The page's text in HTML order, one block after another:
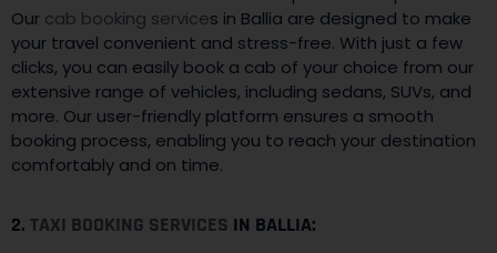
Our cab booking services in Ballia are designed to make
your travel convenient and stress-free. With just a few
clicks, you can easily book a cab of your choice from our
extensive range of vehicles, including sedans, SUVs, and
more. Our user-friendly platform ensures a smooth
booking process, enabling you to reach your destination
comfortably and on time.
2. TAXI BOOKING SERVICES IN BALLIA: